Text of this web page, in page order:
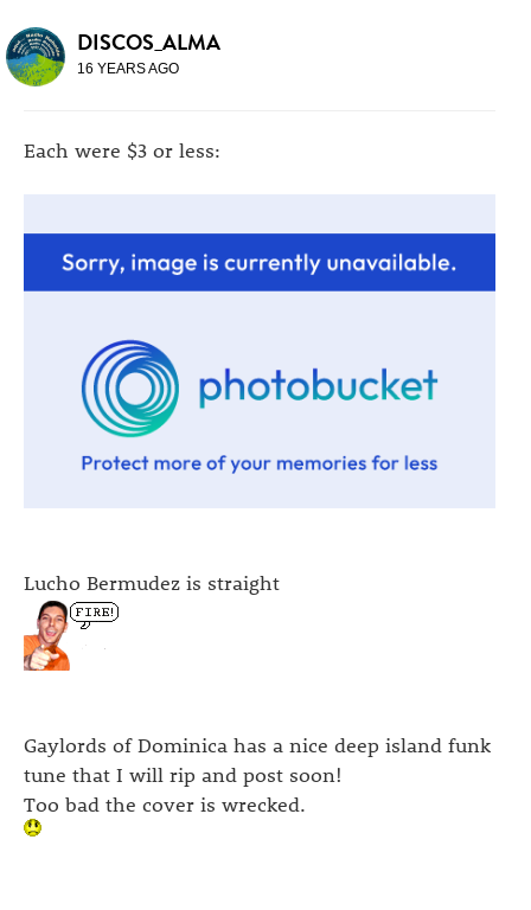
DISCOS_ALMA
16 YEARS AGO
Each were $3 or less:
Lucho Bermudez is straight
Gaylords of Dominica has a nice deep island funk
tune that I will rip and post soon!
Too bad the cover is wrecked.